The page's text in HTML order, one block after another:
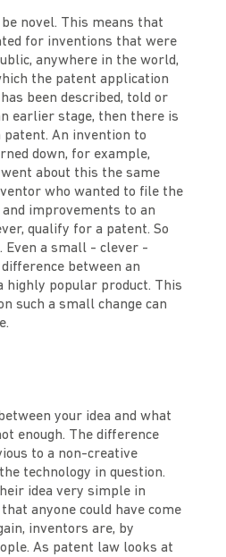
novel. This means that
for inventions that were
anywhere in the world,
the patent application
been described, told or
earlier stage, then there is
An invention to
down, for example,
went about this the same
who wanted to file the
improvements to an
qualify for a patent. So
Even a small - clever -
between an
highly popular product. This
such a small change can
your idea and what
enough. The difference
to a non-creative
technology in question.
idea very simple in
anyone could have come
inventors are, by
As patent law looks at